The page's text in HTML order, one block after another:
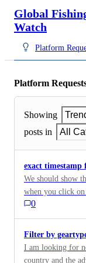
Global
Watch
Platform
Platform
Showing
posts in
All
exact timestamp
We should show
when you click on
detection. It
all, not just
detections, I think
being useful in
0
Filter by geartype
I am looking for
country and the